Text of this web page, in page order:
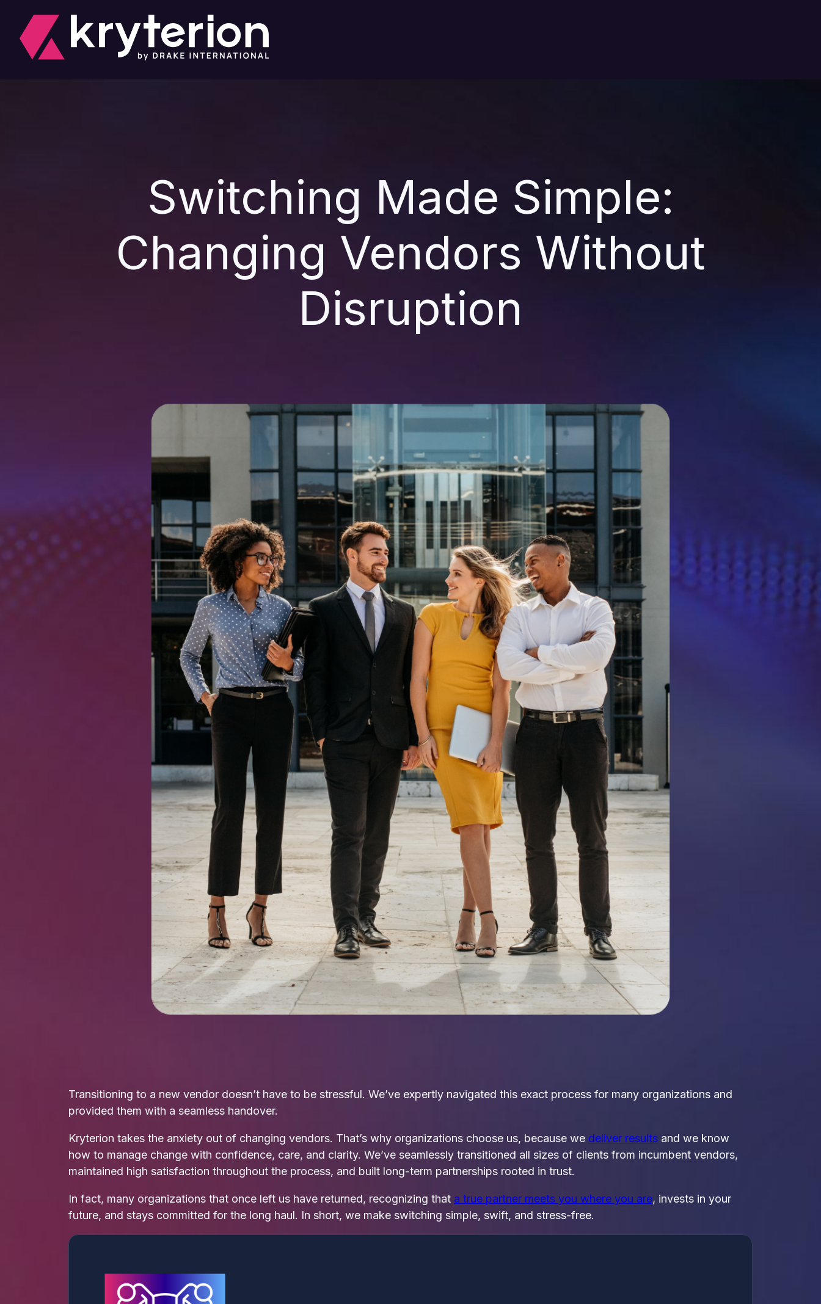
Switching Made Simple:
Changing Vendors Without
Disruption
Transitioning to a new vendor doesn’t have to be stressful. We’ve expertly navigated this exact process for many organizations and
provided them with a seamless handover.
Kryterion takes the anxiety out of changing vendors. That’s why organizations choose us, because we deliver results and we know
how to manage change with confidence, care, and clarity. We’ve seamlessly transitioned all sizes of clients from incumbent vendors,
maintained high satisfaction throughout the process, and built long‑term partnerships rooted in trust.
In fact, many organizations that once left us have returned, recognizing that a true partner meets you where you are, invests in your
future, and stays committed for the long haul. In short, we make switching simple, swift, and stress-free.